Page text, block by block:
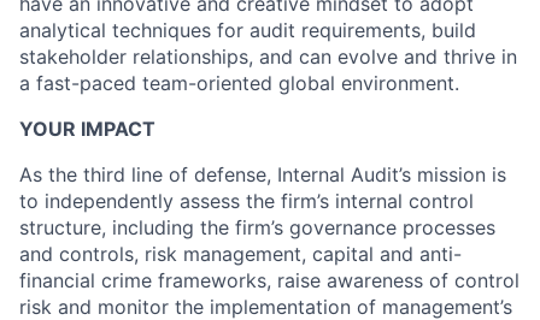
analytical techniques for audit requirements, build
stakeholder relationships, and can evolve and thrive in
a fast-paced team-oriented global environment.
YOUR IMPACT
As the third line of defense, Internal Audit’s mission is
to independently assess the firm’s internal control
structure, including the firm’s governance processes
and controls, risk management, capital and anti-
financial crime frameworks, raise awareness of control
risk and monitor the implementation of management’s